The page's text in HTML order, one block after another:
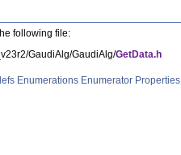
following file:
GaudiAlg/GaudiAlg/GetData.h
Enumerations Enumerator Properties